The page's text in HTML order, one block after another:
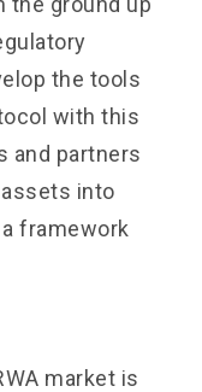
the tools
with this
and partners
into
framework
market is